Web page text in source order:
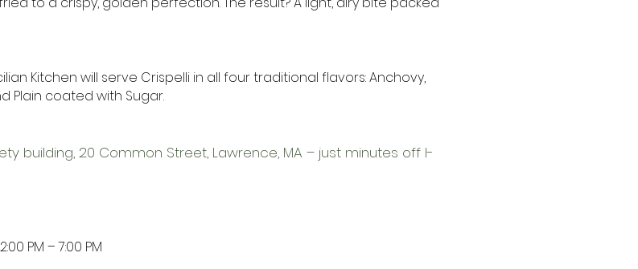
Kitchen will serve Crispelli in all four traditional flavors: Anchovy,
Plain coated with Sugar.
building, 20 Common Street, Lawrence, MA – just minutes off I-
PM – 7:00 PM